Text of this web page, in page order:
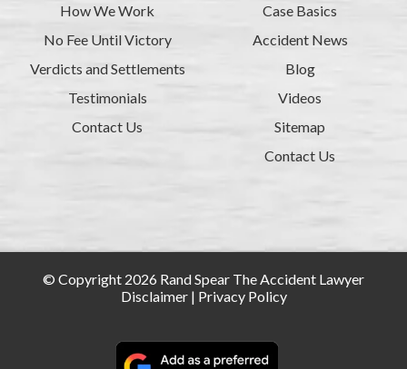
How We Work
No Fee Until Victory
Verdicts and Settlements
Testimonials
Contact Us
Case Basics
Accident News
Blog
Videos
Sitemap
Contact Us
© Copyright 2026 Rand Spear The Accident Lawyer
Disclaimer| Privacy Policy